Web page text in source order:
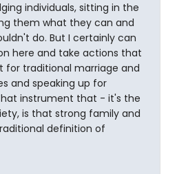
individuals, sitting in the
them what they can and
do. But I certainly can
here and take actions that
for traditional marriage and
and speaking up for
instrument that - it's the
is that strong family and
definition of